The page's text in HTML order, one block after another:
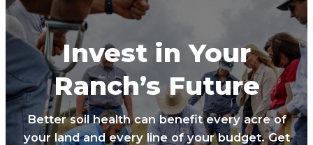
Invest in Your
Ranch’s Future
Better soil health can benefit every acre of
your land and every line of your budget. Get